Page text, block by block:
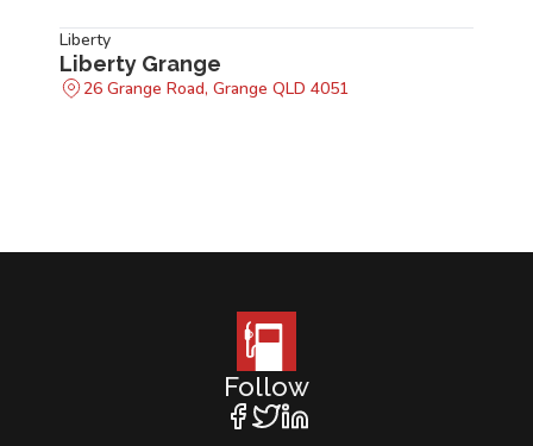
Liberty
Liberty Grange
26 Grange Road, Grange QLD 4051
Follow